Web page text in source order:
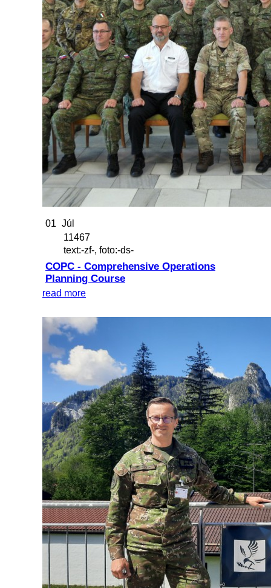
01 Júl
11467
text:-zf-, foto:-ds-
COPC - Comprehensive Operations
Planning Course
read more